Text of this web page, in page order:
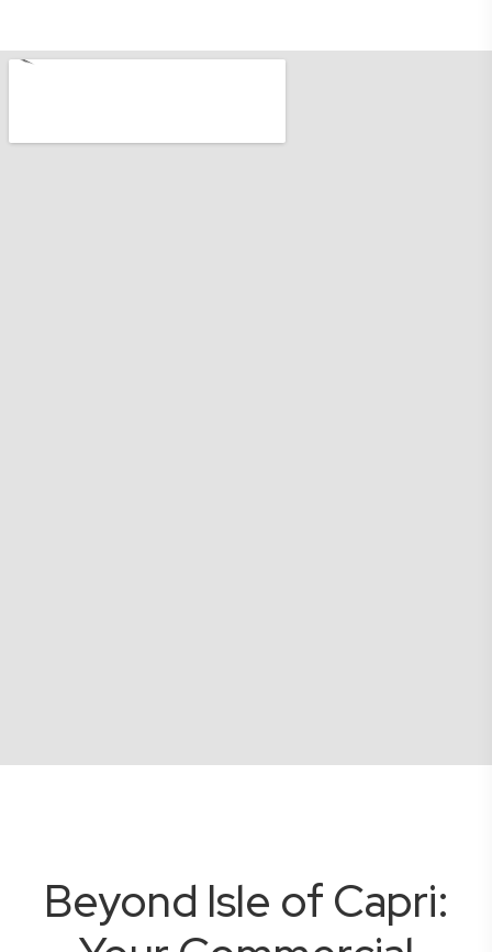
Beyond Isle of Capri: